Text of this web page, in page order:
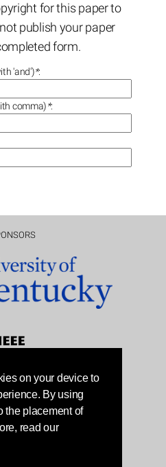
on your device to
By using
the placement of
read our
for this paper to
publish your paper
form.
'and')*:
comma)*: